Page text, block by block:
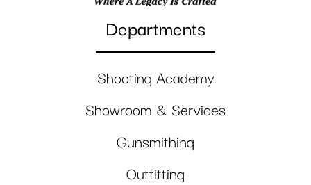
Departments
Shooting Academy
Showroom & Services
Gunsmithing
Outfitting